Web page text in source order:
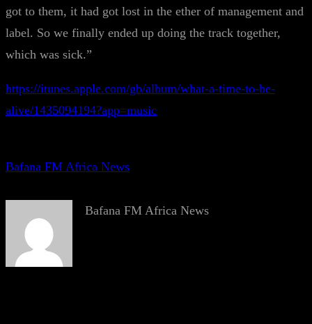
got to them, it had got lost in the ether of management and
label. So we finally ended up doing the track together,
which was sick.”
https://itunes.apple.com/gb/album/what-a-time-to-be-
alive/1435094194?app=music
Bafana FM Africa News
Bafana FM Africa News